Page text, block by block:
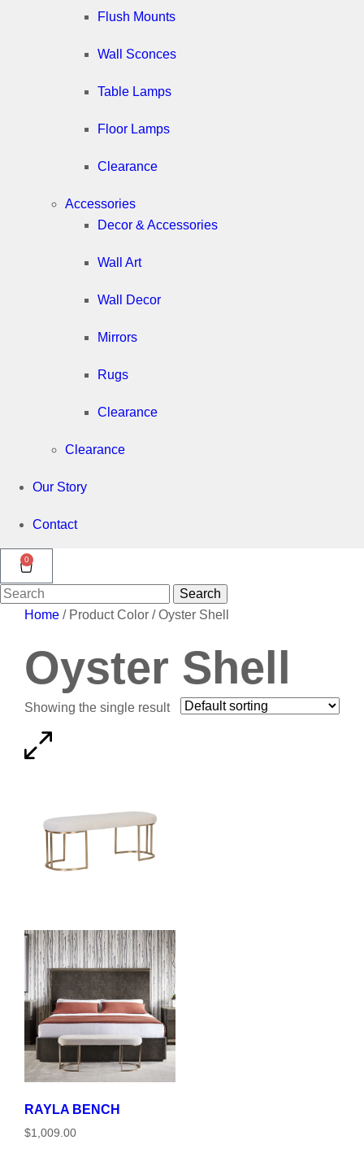
Flush Mounts
Wall Sconces
Table Lamps
Floor Lamps
Clearance
Accessories
Decor & Accessories
Wall Art
Wall Decor
Mirrors
Rugs
Clearance
Clearance
Our Story
Contact
0
Search
Search
Home / Product Color / Oyster Shell
Oyster Shell
Showing the single result
RAYLA BENCH
$1,009.00